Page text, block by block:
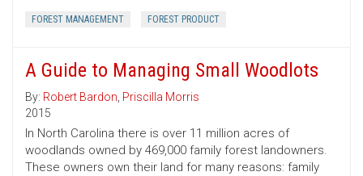
FOREST MANAGEMENT FOREST PRODUCT
A Guide to Managing Small Woodlots
By: Robert Bardon, Priscilla Morris
2015
In North Carolina there is over 11 million acres of
woodlands owned by 469,000 family forest landowners.
These owners own their land for many reasons: family